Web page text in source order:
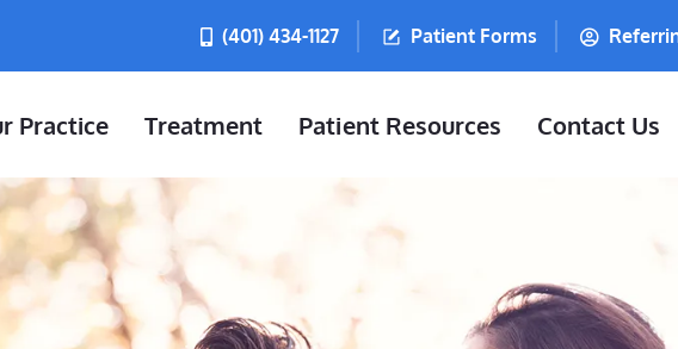
(401) 434-1127 Patient Forms
Practice Treatment Patient Resources Contact Us